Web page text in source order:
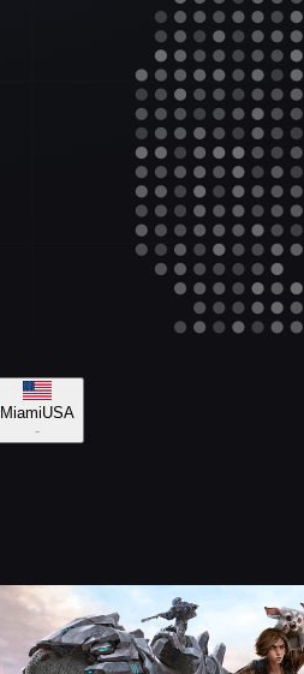
MiamiUSA
-